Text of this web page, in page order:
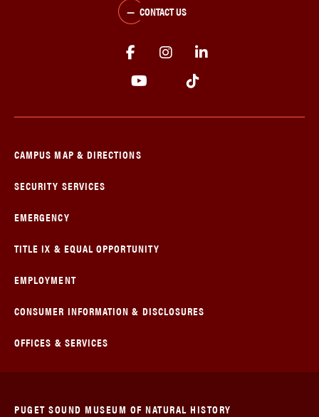
CONTACT US
CAMPUS MAP & DIRECTIONS
SECURITY SERVICES
EMERGENCY
TITLE IX & EQUAL OPPORTUNITY
EMPLOYMENT
CONSUMER INFORMATION & DISCLOSURES
OFFICES & SERVICES
PUGET SOUND MUSEUM OF NATURAL HISTORY